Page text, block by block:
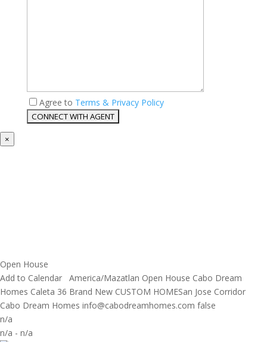
Agree to Terms & Privacy Policy
×
Open House
Add to Calendar
America/Mazatlan Open House Cabo Dream
Homes Caleta 36 Brand New CUSTOM HOMESan Jose Corridor
Cabo Dream Homes info@cabodreamhomes.com false
n/a
n/a - n/a